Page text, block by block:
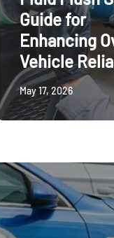
Guide for
Enhancing
Vehicle
May 17, 2026